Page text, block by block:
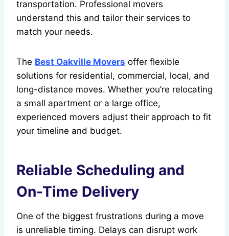
transportation. Professional movers
understand this and tailor their services to
match your needs.
The Best Oakville Movers offer flexible
solutions for residential, commercial, local, and
long-distance moves. Whether you’re relocating
a small apartment or a large office,
experienced movers adjust their approach to fit
your timeline and budget.
Reliable Scheduling and
On-Time Delivery
One of the biggest frustrations during a move
is unreliable timing. Delays can disrupt work